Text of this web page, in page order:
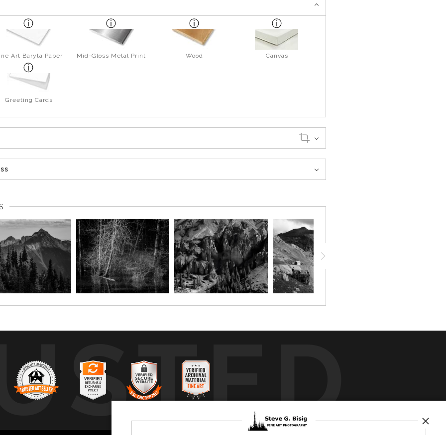
Art Baryta Paper Mid-Gloss Metal Print Wood Canvas
Greeting Cards
byartstorefronts